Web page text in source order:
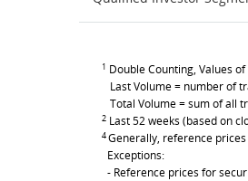
1 Double Counting, Values
Last Volume = number of
Total Volume = sum of all
2 Last 52 weeks (based on
4Generally, reference
Exceptions:
- Reference prices for